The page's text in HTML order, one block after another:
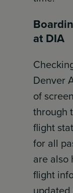
at DIA
Denver
of
through
flight
for all
are also
flight